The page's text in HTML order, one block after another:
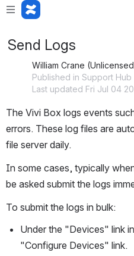
Send Logs
William Crane
Published in Support Hub
Last updated Fri Jul 04
The Vivi Box logs events
errors. These log files are
file server daily.
In some cases, typically
be asked submit the logs
To submit the logs in bulk:
Under the "Devices" link
"Configure Devices" link.